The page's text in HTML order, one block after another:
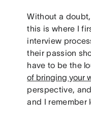
Without a
this is where I
interview
their passion
have to be the
of bringing your
perspective,
and I remember